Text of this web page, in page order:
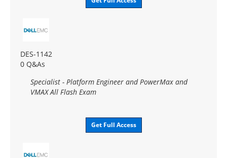
DES-1142
0 Q&As
Specialist - Platform Engineer and PowerMax and
VMAX All Flash Exam
Get Full Access